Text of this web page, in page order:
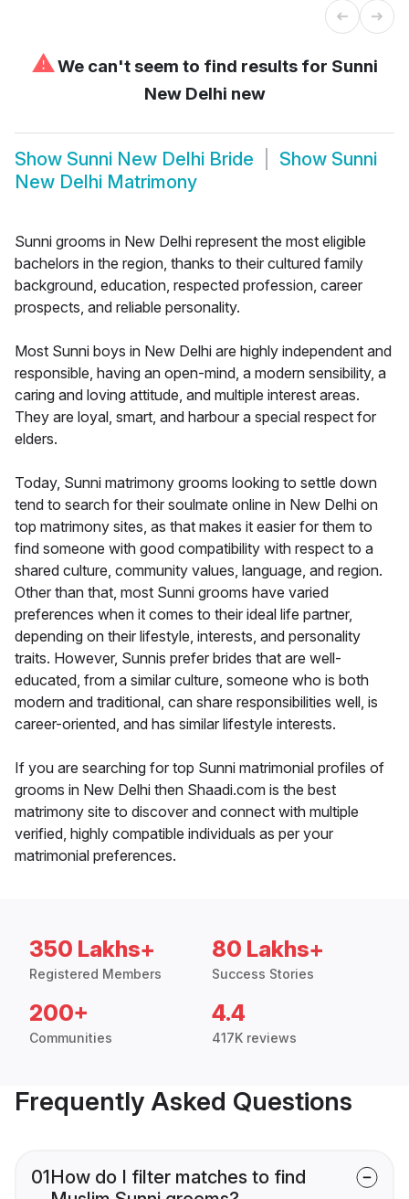
⚠We can't seem to find results for Sunni
New Delhi new
Show Sunni New Delhi Bride Show Sunni
New Delhi Matrimony
Sunni grooms in New Delhi represent the most eligible
bachelors in the region, thanks to their cultured family
background, education, respected profession, career
prospects, and reliable personality.
Most Sunni boys in New Delhi are highly independent and
responsible, having an open-mind, a modern sensibility, a
caring and loving attitude, and multiple interest areas.
They are loyal, smart, and harbour a special respect for
elders.
Today, Sunni matrimony grooms looking to settle down
tend to search for their soulmate online in New Delhi on
top matrimony sites, as that makes it easier for them to
find someone with good compatibility with respect to a
shared culture, community values, language, and region.
Other than that, most Sunni grooms have varied
preferences when it comes to their ideal life partner,
depending on their lifestyle, interests, and personality
traits. However, Sunnis prefer brides that are well-
educated, from a similar culture, someone who is both
modern and traditional, can share responsibilities well, is
career-oriented, and has similar lifestyle interests.
If you are searching for top Sunni matrimonial profiles of
grooms in New Delhi then Shaadi.com is the best
matrimony site to discover and connect with multiple
verified, highly compatible individuals as per your
matrimonial preferences.
350 Lakhs+
Registered Members
80 Lakhs+
Success Stories
200+
Communities
4.4
417K reviews
Frequently Asked Questions
01How do I filter matches to find